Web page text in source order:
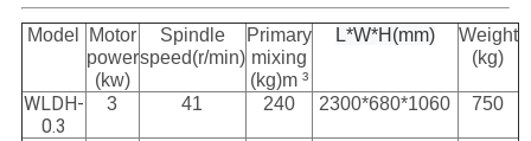
Model
Motor
power
(kw)
Spindle
speed(r/min)
Primary
mixing
(kg)m ³
L*W*H(mm)
Weight
(kg)
WLDH-
0.3
3 41 240 2300*680*1060 750